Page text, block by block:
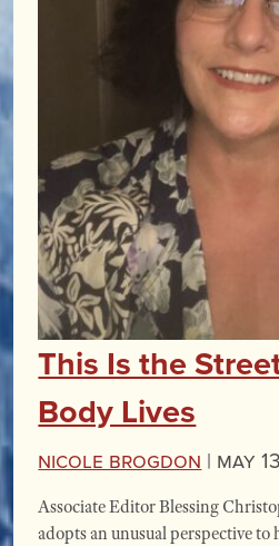
This Is the
Body Lives
Nicole Brogdon | May
Associate Editor Blessing
adopts an unusual perspective